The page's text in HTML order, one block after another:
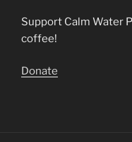
Support Calm Water
coffee!
Donate